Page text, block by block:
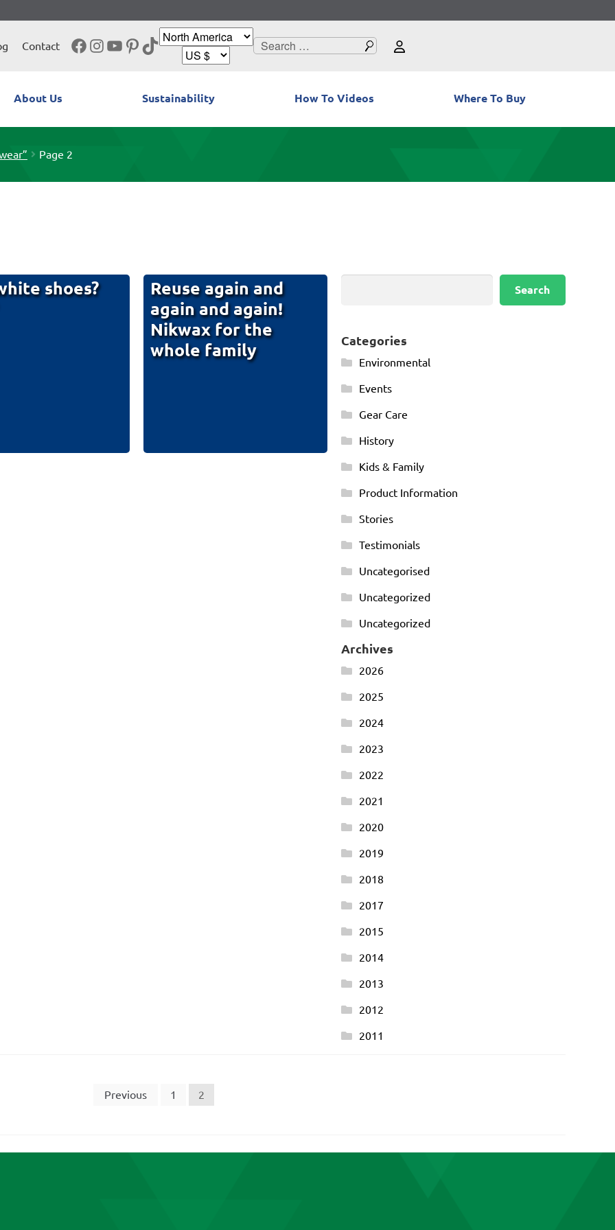
Contact Facebook
Instagram
YouTube
Pinterest
TikTok
Search
About Us Sustainability How To Videos Where To Buy
Page 2
Search
Categories
Environmental
Events
Gear Care
History
Kids & Family
Product Information
Stories
Testimonials
Uncategorised
Uncategorized
Uncategorized
Archives
2026
2025
2024
2023
2022
2021
2020
2019
2018
2017
2015
2014
2013
2012
2011
shoes?
Reuse again and
again and again!
Nikwax for the
whole family
Previous 1 2